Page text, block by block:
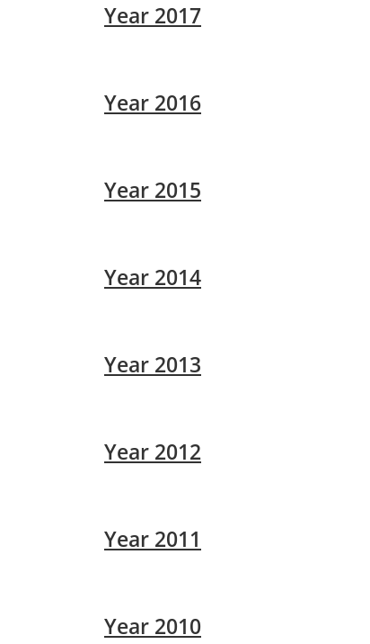
Year 2017
Year 2016
Year 2015
Year 2014
Year 2013
Year 2012
Year 2011
Year 2010